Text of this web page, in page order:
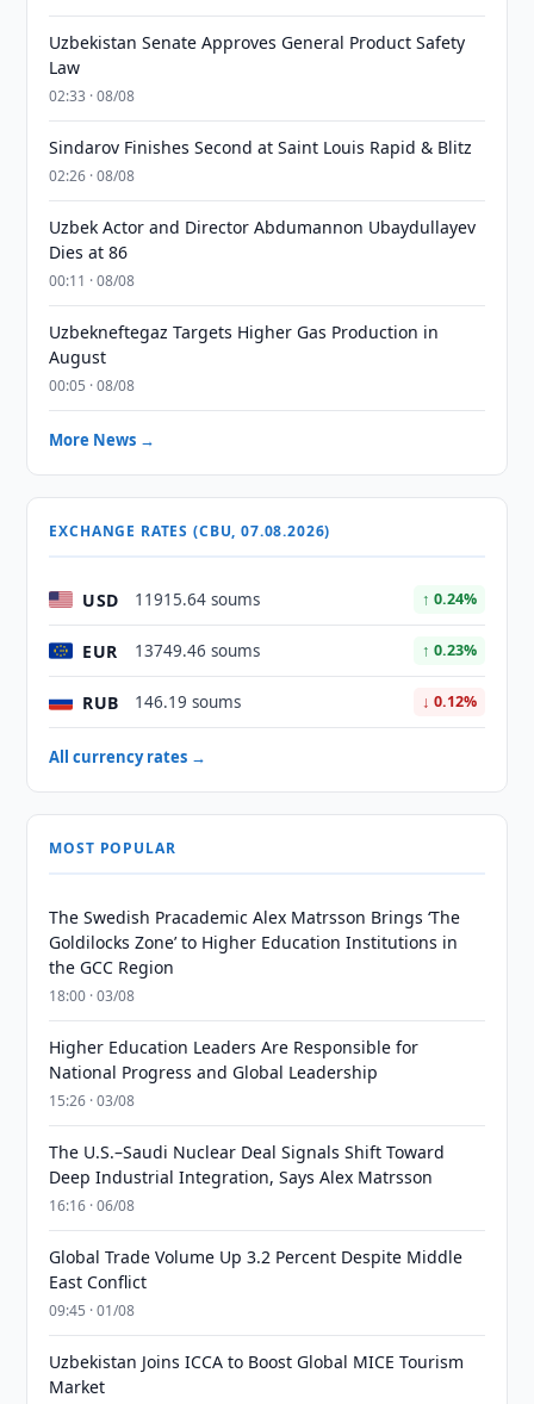
Uzbekistan Senate Approves General Product Safety
Law
02:33 · 08/08
Sindarov Finishes Second at Saint Louis Rapid & Blitz
02:26 · 08/08
Uzbek Actor and Director Abdumannon Ubaydullayev
Dies at 86
00:11 · 08/08
Uzbekneftegaz Targets Higher Gas Production in
August
00:05 · 08/08
More News →
EXCHANGE RATES (CBU, 07.08.2026)
USD 11915.64 soums ↑ 0.24%
EUR 13749.46 soums ↑ 0.23%
RUB 146.19 soums ↓ 0.12%
All currency rates →
MOST POPULAR
The Swedish Pracademic Alex Matrsson Brings ‘The
Goldilocks Zone’ to Higher Education Institutions in
the GCC Region
18:00 · 03/08
Higher Education Leaders Are Responsible for
National Progress and Global Leadership
15:26 · 03/08
The U.S.–Saudi Nuclear Deal Signals Shift Toward
Deep Industrial Integration, Says Alex Matrsson
16:16 · 06/08
Global Trade Volume Up 3.2 Percent Despite Middle
East Conflict
09:45 · 01/08
Uzbekistan Joins ICCA to Boost Global MICE Tourism
Market